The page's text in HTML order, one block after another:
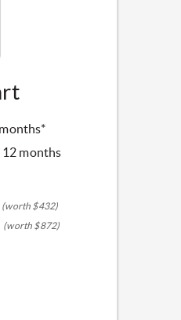
months
(worth $432)
(worth $872)